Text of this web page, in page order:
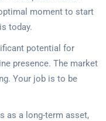
moment to start
today.
potential for
presence. The market
Your job is to be
as a long-term asset,